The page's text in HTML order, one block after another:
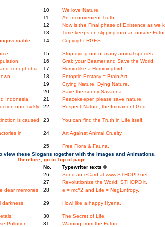
10
We love Nature.
11
An Inconvenient Truth.
12
Now is the Final phase of Existence as we
13
Time keeps on slipping into an unsure
14 Copyright RGES.
15
Stop dying out of many animal species.
16
Grab your Beamer and Save the World.
xenophobia.
17
Humm like a Hummingbird.
18
Entoptic Ecstasy = Brain Art.
19
Crying Nature, Dying Nature.
20
Save the sunny Savanna.
Indonesia.
21
Peacekeeper, please save nature.
onto sickly
22 Respect Nature, the Immanent God.
is caused
23 You can find the Truth in Life itself.
in
24 Art Against Animal Cruelty.
25
Free Flora & Fauna.
view these Slogans together with the Images and Animations.
Therefore, go to Top of page.
No.
Typewriter texts ©
26
Send an eCard at www.STHOPD.net.
27
Revolutionize the World: STHOPD it.
dear memories
28 e = mc^2 and Life = NegEntropy.
darkness
29 Howl like a happy Hyena.
30
The Secret of Life.
Pollution.
31 Warning from the Future.